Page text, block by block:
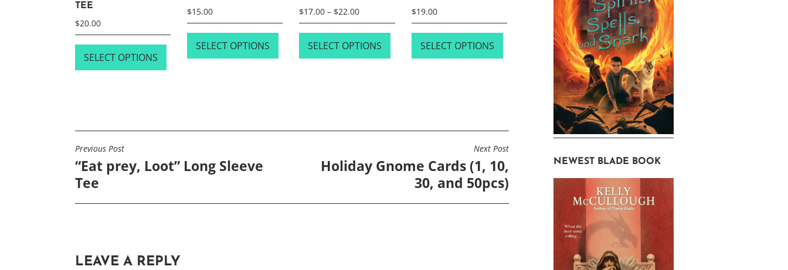
TEE
$20.00
SELECT OPTIONS
This
product
be
on
page
$15.00
SELECT OPTIONS
This
product
options
$17.00 – $22.00Price
range:
through
SELECT OPTIONS
This
product
options
be
chosen
$19.00
SELECT OPTIONS
This
options
may
be
chosen
on
POST
NAVIGATION
Previous Post
“Eat prey, Loot” Long Sleeve
Tee
Next Post
Holiday Gnome Cards (1, 10,
30, and 50pcs)
LEAVE A REPLY
NEWEST BLADE BOOK